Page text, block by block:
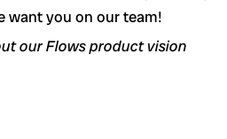
want you on our team!
our Flows product vision